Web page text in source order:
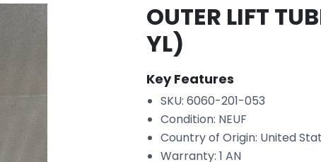
OUTER LIFT
YL)
Key Features
SKU: 6060-201-053
Condition: NEUF
Country of Origin: United
Warranty: 1 AN